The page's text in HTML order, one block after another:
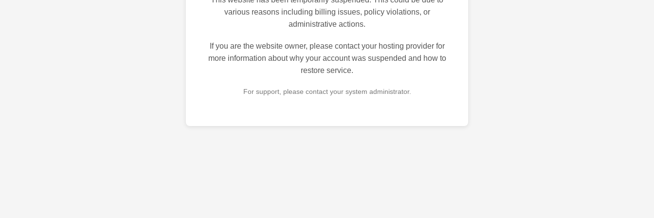
various reasons including billing issues, policy violations, or
administrative actions.
If you are the website owner, please contact your hosting provider for
more information about why your account was suspended and how to
restore service.
For support, please contact your system administrator.